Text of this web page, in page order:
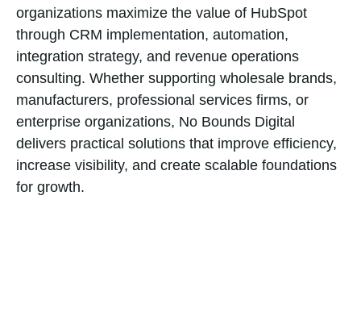
organizations maximize the value of HubSpot
through CRM implementation, automation,
integration strategy, and revenue operations
consulting. Whether supporting wholesale brands,
manufacturers, professional services firms, or
enterprise organizations, No Bounds Digital
delivers practical solutions that improve efficiency,
increase visibility, and create scalable foundations
for growth.